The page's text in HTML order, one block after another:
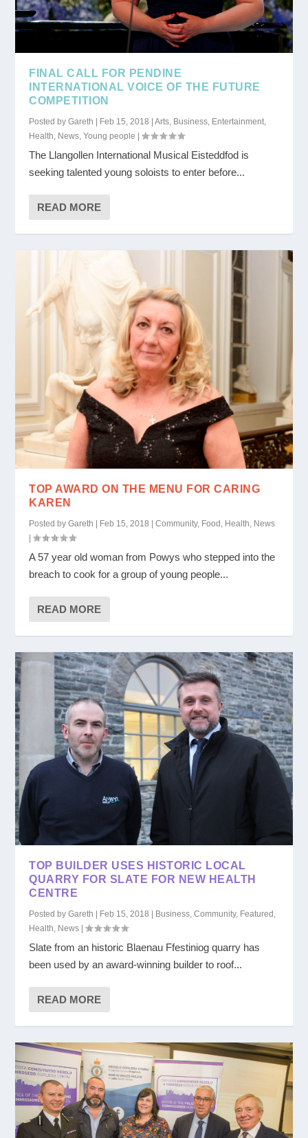
FINAL CALL FOR PENDINE
INTERNATIONAL VOICE OF THE FUTURE
COMPETITION
Posted byGareth Feb 15, 2018 |Arts, Business, Entertainment,
Health, News,Young people |
The Llangollen International Musical Eisteddfod is
seeking talented young soloists to enter before...
READ MORE
TOP AWARD ON THE MENU FOR CARING
KAREN
Posted byGareth | Feb 15, 2018 |Community, Food Health News
|
A 57 year old woman from Powys who stepped into the
breach to cook for a group of young people...
READ MORE
TOP BUILDER USES HISTORIC LOCAL
QUARRY FOR SLATE FOR NEW HEALTH
CENTRE
Posted byGareth | Feb 15, 2018 | Business,Community, Featured,
Health, News |
Slate from an historic Blaenau Ffestiniog quarry has
been used by an award-winning builder to roof...
READ MORE